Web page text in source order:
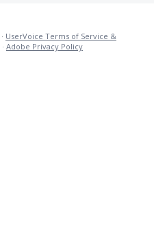
· UserVoice Terms of Service &
· Adobe Privacy Policy